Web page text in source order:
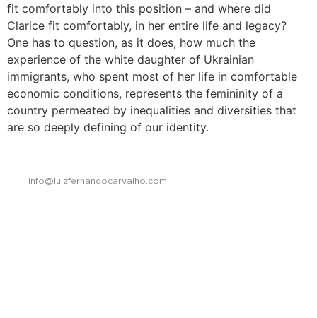
fit comfortably into this position – and where did
Clarice fit comfortably, in her entire life and legacy?
One has to question, as it does, how much the
experience of the white daughter of Ukrainian
immigrants, who spent most of her life in comfortable
economic conditions, represents the femininity of a
country permeated by inequalities and diversities that
are so deeply defining of our identity.
info@luizfernandocarvalho.com